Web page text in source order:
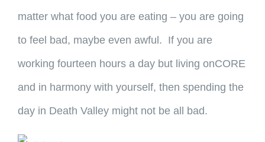
matter what food you are eating – you are going
to feel bad, maybe even awful. If you are
working fourteen hours a day but living onCORE
and in harmony with yourself, then spending the
day in Death Valley might not be all bad.